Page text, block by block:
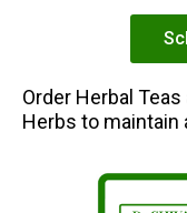
Order Herbal
Herbs to maintain